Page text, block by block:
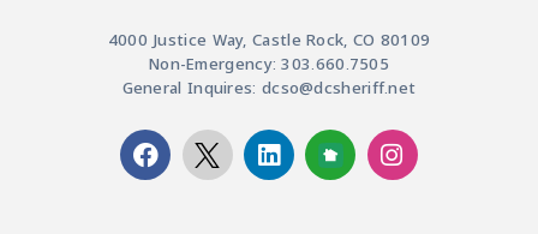
4000 Justice Way, Castle Rock, CO 80109
Non-Emergency: 303.660.7505
General Inquires: dcso@dcsheriff.net